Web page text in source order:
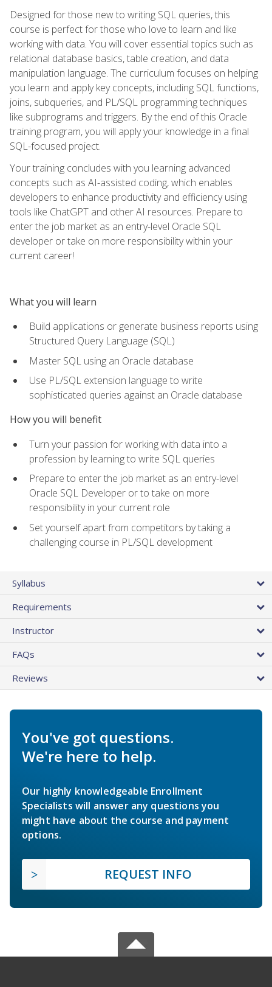
Designed for those new to writing SQL queries, this
course is perfect for those who love to learn and like
working with data. You will cover essential topics such as
relational database basics, table creation, and data
manipulation language. The curriculum focuses on helping
you learn and apply key concepts, including SQL functions,
joins, subqueries, and PL/SQL programming techniques
like subprograms and triggers. By the end of this Oracle
training program, you will apply your knowledge in a final
SQL-focused project.
Your training concludes with you learning advanced
concepts such as AI-assisted coding, which enables
developers to enhance productivity and efficiency using
tools like ChatGPT and other AI resources. Prepare to
enter the job market as an entry-level Oracle SQL
developer or take on more responsibility within your
current career!
What you will learn
Build applications or generate business reports using
Structured Query Language (SQL)
Master SQL using an Oracle database
Use PL/SQL extension language to write
sophisticated queries against an Oracle database
How you will benefit
Turn your passion for working with data into a
profession by learning to write SQL queries
Prepare to enter the job market as an entry-level
Oracle SQL Developer or to take on more
responsibility in your current role
Set yourself apart from competitors by taking a
challenging course in PL/SQL development
Syllabus
Requirements
Instructor
FAQs
Reviews
You've got questions.
We're here to help.
Our highly knowledgeable Enrollment
Specialists will answer any questions you
might have about the course and payment
options.
REQUEST INFO